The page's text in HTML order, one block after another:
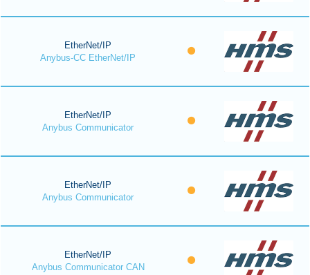
EtherNet/IP
Anybus-CC EtherNet/IP
EtherNet/IP
Anybus Communicator
EtherNet/IP
Anybus Communicator
EtherNet/IP
Anybus Communicator CAN